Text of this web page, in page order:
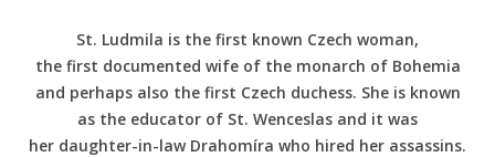
St. Ludmila is the first known Czech woman,
the first documented wife of the monarch of Bohemia
and perhaps also the first Czech duchess. She is known
as the educator of St. Wenceslas and it was
her daughter-in-law Drahomíra who hired her assassins.